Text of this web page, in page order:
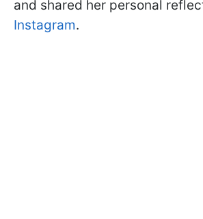
and shared her personal
Instagram.